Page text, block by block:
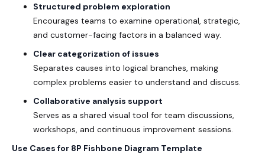
Structured problem exploration
Encourages teams to examine operational, strategic,
and customer-facing factors in a balanced way.
Clear categorization of issues
Separates causes into logical branches, making
complex problems easier to understand and discuss.
Collaborative analysis support
Serves as a shared visual tool for team discussions,
workshops, and continuous improvement sessions.
Use Cases for 8P Fishbone Diagram Template